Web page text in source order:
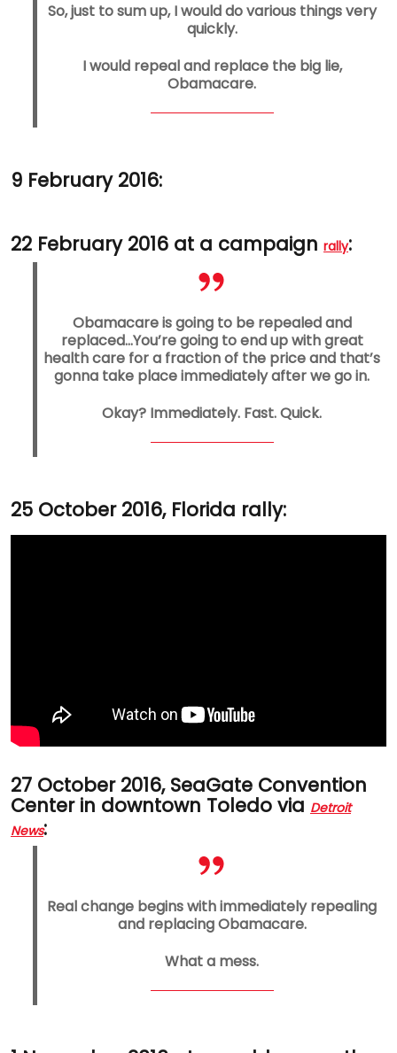
So, just to sum up, I would do various things very
quickly.
I would repeal and replace the big lie,
Obamacare.
9 February 2016:
22 February 2016 at a campaign rally:
Obamacare is going to be repealed and
replaced…You’re going to end up with great
health care for a fraction of the price and that’s
gonna take place immediately after we go in.
Okay? Immediately. Fast. Quick.
25 October 2016, Florida rally:
27 October 2016, SeaGate Convention
Center in downtown Toledo via Detroit
News:
Real change begins with immediately repealing
and replacing Obamacare.
What a mess.